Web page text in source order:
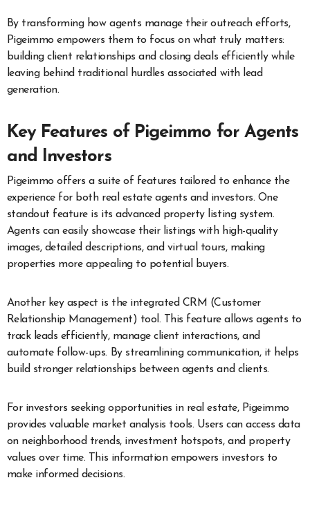
By transforming how agents manage their outreach efforts,
Pigeimmo empowers them to focus on what truly matters:
building client relationships and closing deals efficiently while
leaving behind traditional hurdles associated with lead
generation.
Key Features of Pigeimmo for Agents
and Investors
Pigeimmo offers a suite of features tailored to enhance the
experience for both real estate agents and investors. One
standout feature is its advanced property listing system.
Agents can easily showcase their listings with high-quality
images, detailed descriptions, and virtual tours, making
properties more appealing to potential buyers.
Another key aspect is the integrated CRM (Customer
Relationship Management) tool. This feature allows agents to
track leads efficiently, manage client interactions, and
automate follow-ups. By streamlining communication, it helps
build stronger relationships between agents and clients.
For investors seeking opportunities in real estate, Pigeimmo
provides valuable market analysis tools. Users can access data
on neighborhood trends, investment hotspots, and property
values over time. This information empowers investors to
make informed decisions.